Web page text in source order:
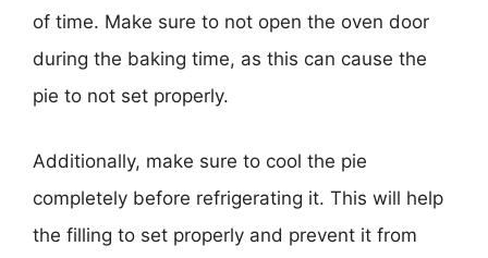
of time. Make sure to not open the oven door
during the baking time, as this can cause the
pie to not set properly.
Additionally, make sure to cool the pie
completely before refrigerating it. This will help
the filling to set properly and prevent it from